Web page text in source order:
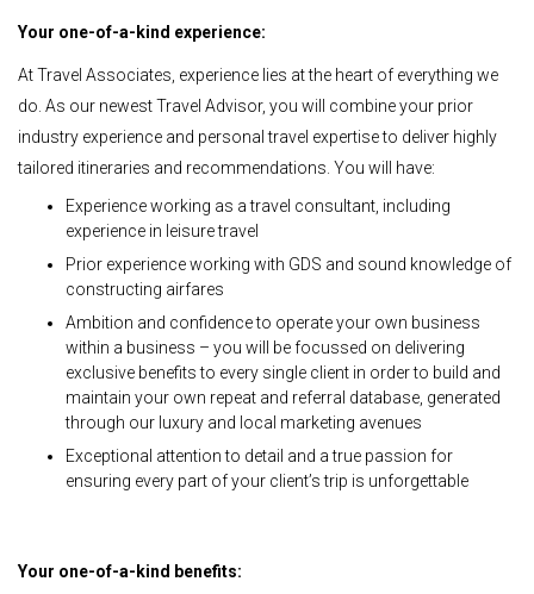
Your one-of-a-kind experience:
At Travel Associates, experience lies at the heart of everything we
do. As our newest Travel Advisor, you will combine your prior
industry experience and personal travel expertise to deliver highly
tailored itineraries and recommendations. You will have:
Experience working as a travel consultant, including
experience in leisure travel
Prior experience working with GDS and sound knowledge of
constructing airfares
Ambition and confidence to operate your own business
within a business – you will be focussed on delivering
exclusive benefits to every single client in order to build and
maintain your own repeat and referral database, generated
through our luxury and local marketing avenues
Exceptional attention to detail and a true passion for
ensuring every part of your client’s trip is unforgettable
Your one-of-a-kind benefits: